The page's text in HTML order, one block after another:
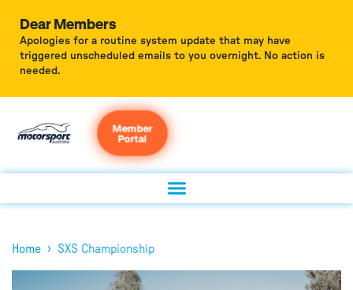
Dear Members
Apologies for a routine system update that may have
triggered unscheduled emails to you overnight. No action is
needed.
Member
Portal
Home › SXS Championship